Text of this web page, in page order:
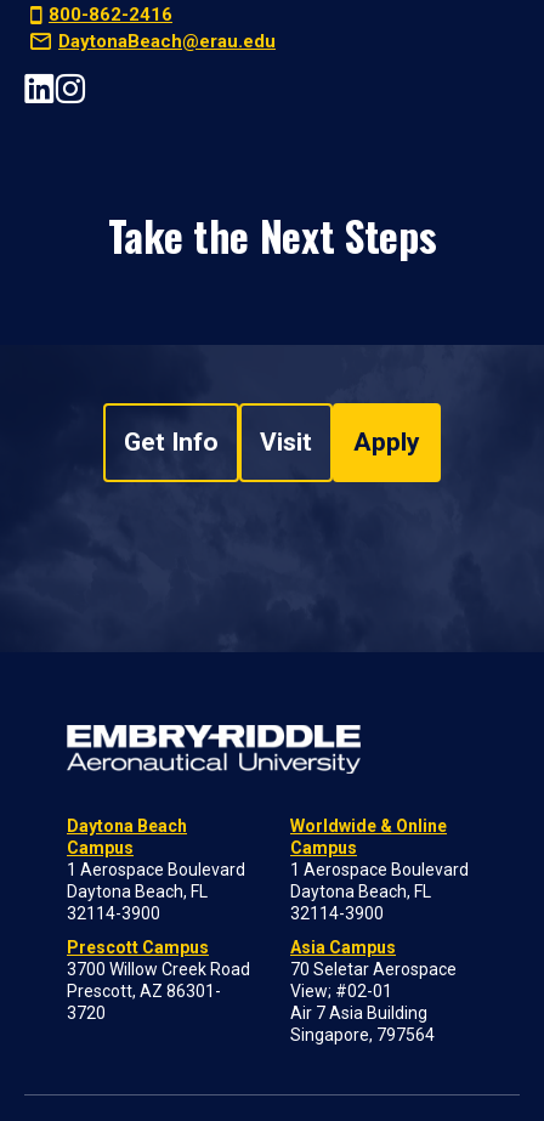
800-862-2416
DaytonaBeach@erau.edu
Take the Next Steps
Get Info Visit Apply
Daytona Beach
Campus
1 Aerospace Boulevard
Daytona Beach, FL
32114-3900
Prescott Campus
3700 Willow Creek Road
Prescott, AZ 86301-
3720
Worldwide & Online
Campus
1 Aerospace Boulevard
Daytona Beach, FL
32114-3900
Asia Campus
70 Seletar Aerospace
View; #02-01
Air 7 Asia Building
Singapore, 797564